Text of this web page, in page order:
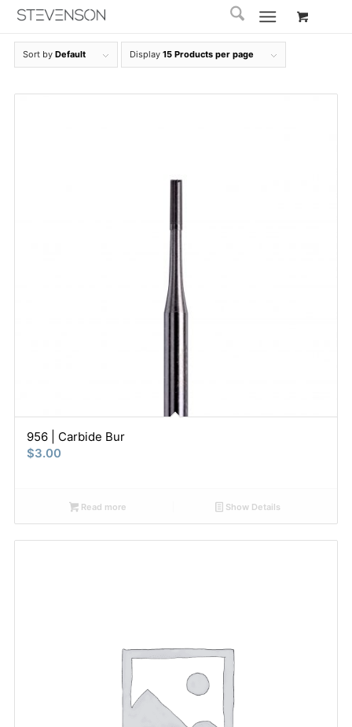
Sort by Default Display 15 Products per page
956 | Carbide Bur
$3.00
Read more Show Details